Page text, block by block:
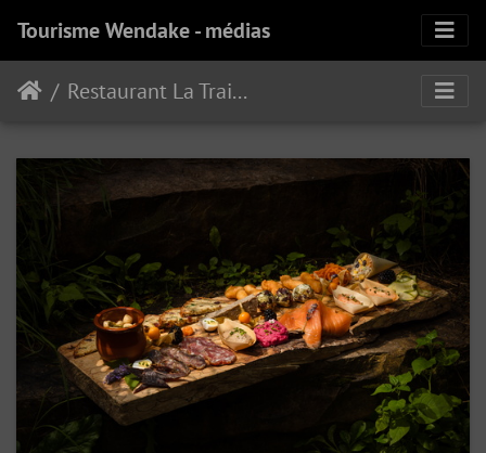
Tourisme Wendake - médias
Restaurant La Traite